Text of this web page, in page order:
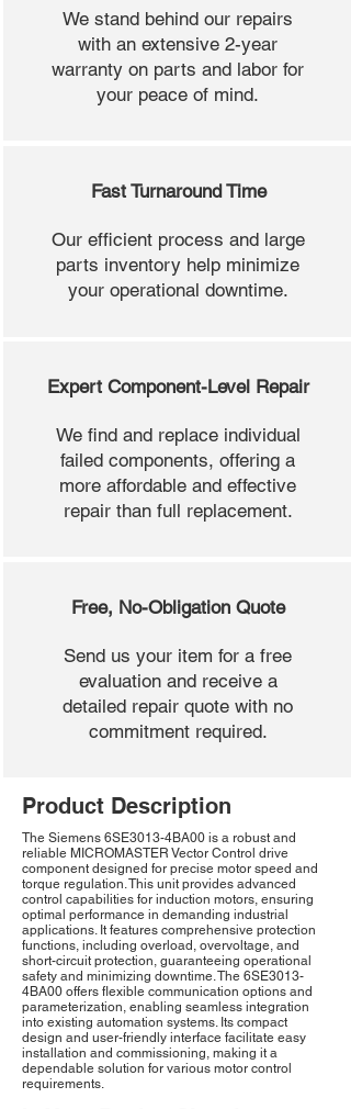
We stand behind our repairs
with an extensive 2-year
warranty on parts and labor for
your peace of mind.
Fast Turnaround Time
Our efficient process and large
parts inventory help minimize
your operational downtime.
Expert Component-Level Repair
We find and replace individual
failed components, offering a
more affordable and effective
repair than full replacement.
Free, No-Obligation Quote
Send us your item for a free
evaluation and receive a
detailed repair quote with no
commitment required.
Product Description
The Siemens 6SE3013-4BA00 is a robust and
reliable MICROMASTER Vector Control drive
component designed for precise motor speed and
torque regulation. This unit provides advanced
control capabilities for induction motors, ensuring
optimal performance in demanding industrial
applications. It features comprehensive protection
functions, including overload, overvoltage, and
short-circuit protection, guaranteeing operational
safety and minimizing downtime. The 6SE3013-
4BA00 offers flexible communication options and
parameterization, enabling seamless integration
into existing automation systems. Its compact
design and user-friendly interface facilitate easy
installation and commissioning, making it a
dependable solution for various motor control
requirements.